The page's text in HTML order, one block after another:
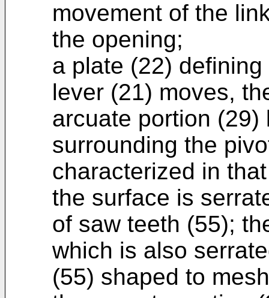
movement of the
the opening;
a plate (22)
lever (21) moves,
arcuate portion
surrounding the
characterized in
the surface is
of saw teeth (55);
which is also
(55) shaped to